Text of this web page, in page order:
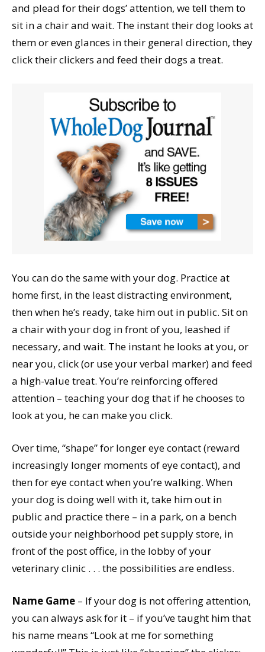
and plead for their dogs’ attention, we tell them to
sit in a chair and wait. The instant their dog looks at
them or even glances in their general direction, they
click their clickers and feed their dogs a treat.
You can do the same with your dog. Practice at
home first, in the least distracting environment,
then when he’s ready, take him out in public. Sit on
a chair with your dog in front of you, leashed if
necessary, and wait. The instant he looks at you, or
near you, click (or use your verbal marker) and feed
a high-value treat. You’re reinforcing offered
attention – teaching your dog that if he chooses to
look at you, he can make you click.
Over time, “shape” for longer eye contact (reward
increasingly longer moments of eye contact), and
then for eye contact when you’re walking. When
your dog is doing well with it, take him out in
public and practice there – in a park, on a bench
outside your neighborhood pet supply store, in
front of the post office, in the lobby of your
veterinary clinic . . . the possibilities are endless.
Name Game – If your dog is not offering attention,
you can always ask for it – if you’ve taught him that
his name means “Look at me for something